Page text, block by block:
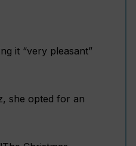
it “very pleasant”
she opted for an